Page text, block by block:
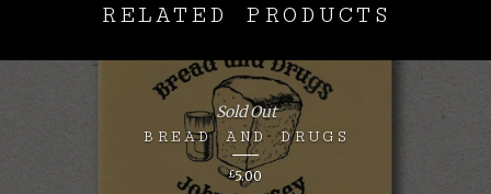
RELATED PRODUCTS
BREAD AND DRUGS
£5.00
Sold Out